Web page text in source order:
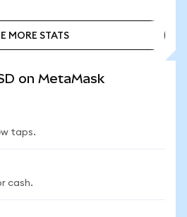
MORE STATS
on MetaMask
taps.
cash.